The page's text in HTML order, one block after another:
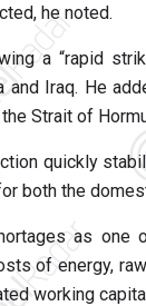
he noted.
a “rapid
Iraq. He
Strait of
quickly
both the
as
of energy,
working